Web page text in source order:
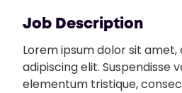
Job Description
Lorem ipsum dolor sit
adipiscing elit. Suspendisse
elementum tristique,